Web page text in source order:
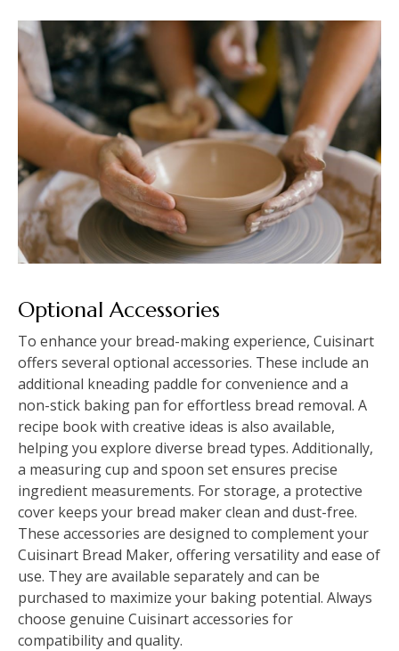
Optional Accessories
To enhance your bread-making experience, Cuisinart
offers several optional accessories. These include an
additional kneading paddle for convenience and a
non-stick baking pan for effortless bread removal. A
recipe book with creative ideas is also available,
helping you explore diverse bread types. Additionally,
a measuring cup and spoon set ensures precise
ingredient measurements. For storage, a protective
cover keeps your bread maker clean and dust-free.
These accessories are designed to complement your
Cuisinart Bread Maker, offering versatility and ease of
use. They are available separately and can be
purchased to maximize your baking potential. Always
choose genuine Cuisinart accessories for
compatibility and quality.